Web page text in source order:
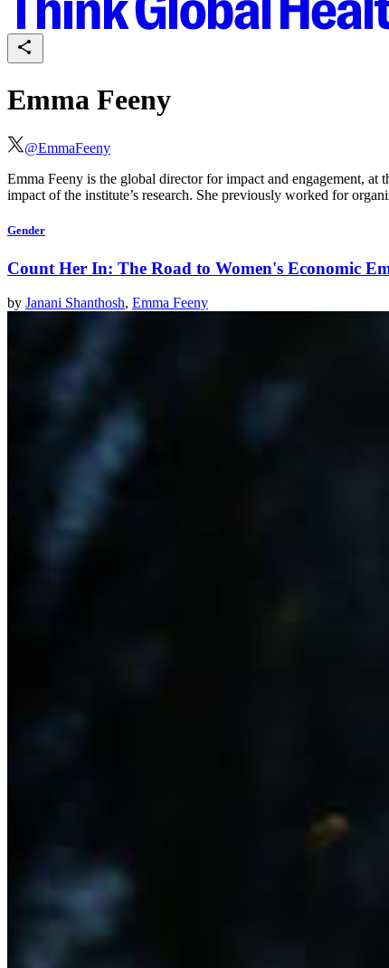
Emma Feeny
@EmmaFeeny
Emma Feeny is the global director for impact and engagement,
impact of the institute’s research. She previously worked for
Gender
Count Her In: The Road to Women's Economic
by Janani Shanthosh, Emma Feeny